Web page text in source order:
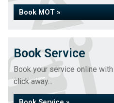
Book MOT »
Book Service
Book your service online
click away...